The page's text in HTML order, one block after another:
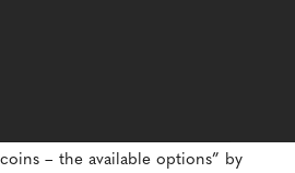
– the available options” by